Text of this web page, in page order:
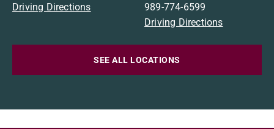
Driving Directions
989-774-6599
Driving Directions
SEE ALL LOCATIONS